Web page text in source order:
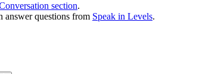
section.
answer questions from Speak in Levels.